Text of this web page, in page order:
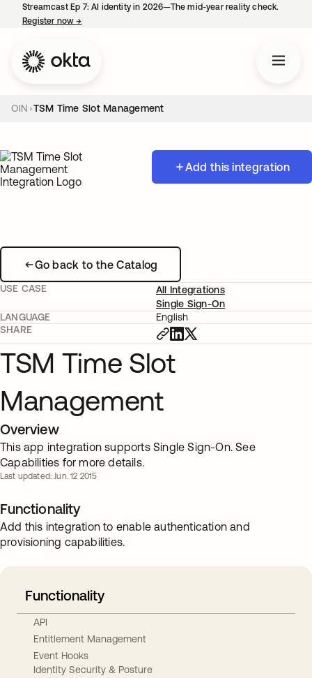
Streamcast Ep 7: AI identity in 2026—The mid-year reality check.
Register now→
OIN TSM Time Slot Management
Add this integration
Go back to the Catalog
USE CASE
All Integrations
Single Sign-On
LANGUAGE
English
SHARE
TSM Time Slot
Management
Overview
This app integration supports Single Sign-On. See
Capabilities for more details.
Last updated: Jun. 12 2015
Functionality
Add this integration to enable authentication and
provisioning capabilities.
Functionality
API
Entitlement Management
Event Hooks
Identity Security & Posture